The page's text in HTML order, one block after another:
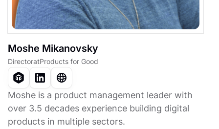
Moshe Mikanovsky
DirectoratProducts for Good
Moshe is a product management leader with
over 3.5 decades experience building digital
products in multiple sectors.